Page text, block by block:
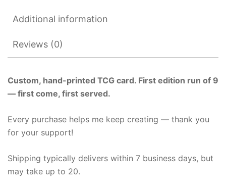
Additional information
Reviews (0)
Custom, hand-printed TCG card. First edition run of 9
— first come, first served.
Every purchase helps me keep creating — thank you
for your support!
Shipping typically delivers within 7 business days, but
may take up to 20.